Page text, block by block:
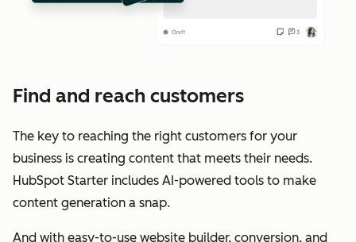
Find and reach customers
The key to reaching the right customers for your
business is creating content that meets their needs.
HubSpot Starter includes AI-powered tools to make
content generation a snap.
And with easy-to-use website builder, conversion, and